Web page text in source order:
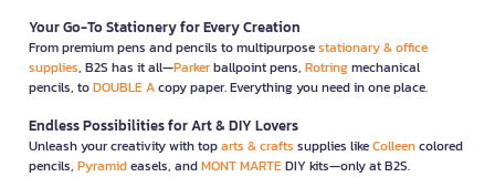
Your Go-To Stationery for Every Creation
From premium pens and pencils to multipurposestationary & office
supplies, B2S has it all—Parkerballpoint pens, Rotringmechanical
pencils, toDOUBLE Acopy paper. Everything you need in one place.
Endless Possibilities for Art & DIY Lovers
Unleash your creativity with toparts & crafts supplies likeColleencolored
pencils, Pyramideasels, andMONT MARTEDIY kits—only at B2S.